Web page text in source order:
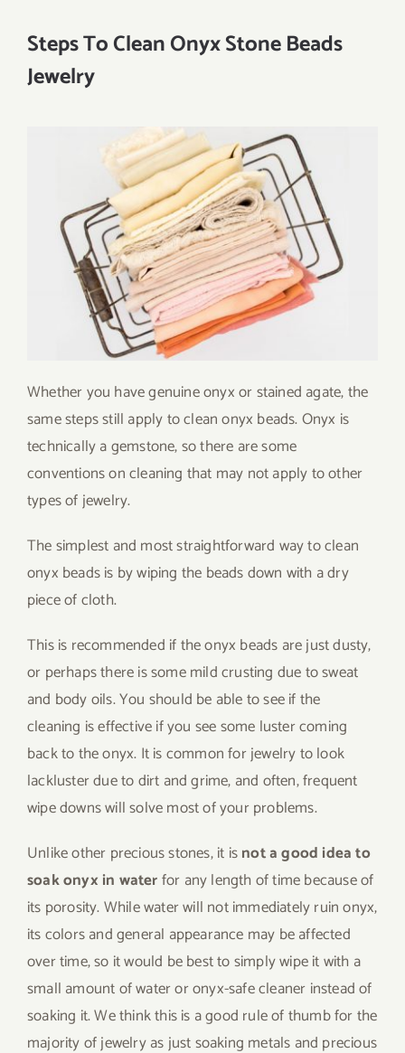
Steps To Clean Onyx Stone Beads
Jewelry
Whether you have genuine onyx or stained agate, the
same steps still apply to clean onyx beads. Onyx is
technically a gemstone, so there are some
conventions on cleaning that may not apply to other
types of jewelry.
The simplest and most straightforward way to clean
onyx beads is by wiping the beads down with a dry
piece of cloth.
This is recommended if the onyx beads are just dusty,
or perhaps there is some mild crusting due to sweat
and body oils. You should be able to see if the
cleaning is effective if you see some luster coming
back to the onyx. It is common for jewelry to look
lackluster due to dirt and grime, and often, frequent
wipe downs will solve most of your problems.
Unlike other precious stones, it isnot a good idea to
soak onyx in waterfor any length of time because of
its porosity. While water will not immediately ruin onyx,
its colors and general appearance may be affected
over time, so it would be best to simply wipe it with a
small amount of water or onyx-safe cleaner instead of
soaking it. We think this is a good rule of thumb for the
majority of jewelry as just soaking metals and precious